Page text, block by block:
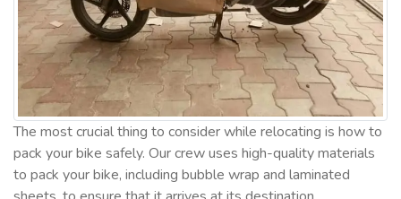
The most crucial thing to consider while relocating is how to
pack your bike safely. Our crew uses high-quality materials
to pack your bike, including bubble wrap and laminated